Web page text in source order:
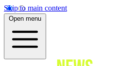
Skip to main content
Open menu